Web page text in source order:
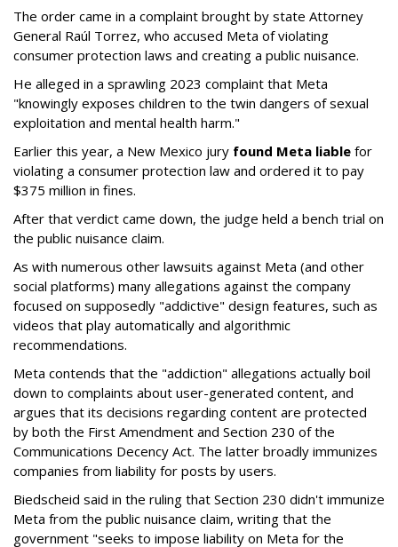
The order came in a complaint brought by state Attorney
General Raúl Torrez, who accused Meta of violating
consumer protection laws and creating a public nuisance.
He alleged in a sprawling 2023 complaint that Meta
"knowingly exposes children to the twin dangers of sexual
exploitation and mental health harm."
Earlier this year, a New Mexico jury found Meta liable for
violating a consumer protection law and ordered it to pay
$375 million in fines.
After that verdict came down, the judge held a bench trial on
the public nuisance claim.
As with numerous other lawsuits against Meta (and other
social platforms) many allegations against the company
focused on supposedly "addictive" design features, such as
videos that play automatically and algorithmic
recommendations.
Meta contends that the "addiction" allegations actually boil
down to complaints about user-generated content, and
argues that its decisions regarding content are protected
by both the First Amendment and Section 230 of the
Communications Decency Act. The latter broadly immunizes
companies from liability for posts by users.
Biedscheid said in the ruling that Section 230 didn't immunize
Meta from the public nuisance claim, writing that the
government "seeks to impose liability on Meta for the